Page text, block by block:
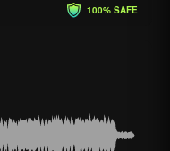
100% SAFE